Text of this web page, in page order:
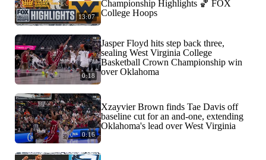
13:07
Championship Highlights 🏀 FOX
College Hoops
0:18
Jasper Floyd hits step back three,
sealing West Virginia College
Basketball Crown Championship win
over Oklahoma
0:16
Xzayvier Brown finds Tae Davis off
baseline cut for an and-one, extending
Oklahoma's lead over West Virginia